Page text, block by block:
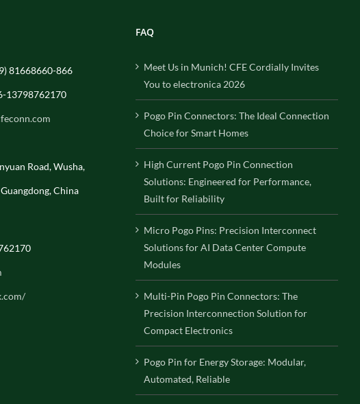
81668660-866
13798762170
Road, Wusha,
China
FAQ
Meet Us in Munich! CFE Cordially Invites
You to electronica 2026
Pogo Pin Connectors: The Ideal Connection
Choice for Smart Homes
High Current Pogo Pin Connection
Solutions: Engineered for Performance,
Built for Reliability
Micro Pogo Pins: Precision Interconnect
Solutions for AI Data Center Compute
Modules
Multi-Pin Pogo Pin Connectors: The
Precision Interconnection Solution for
Compact Electronics
Pogo Pin for Energy Storage: Modular,
Automated, Reliable